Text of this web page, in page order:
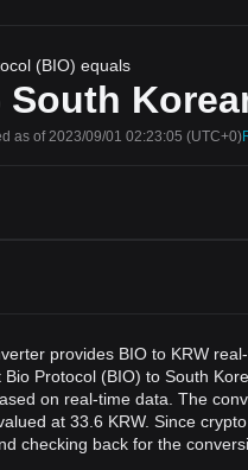
(BIO) equals
South
as of 2023/09/01 02:23:05 (UTC+0)
provides BIO to KRW
Bio Protocol (BIO) to South
on real-time data. The
at 33.6 KRW. Since
checking back for the